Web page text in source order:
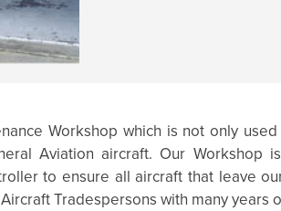
Workshop which is not only
Aviation aircraft. Our Workshop
to ensure all aircraft that leave
Tradespersons with many years